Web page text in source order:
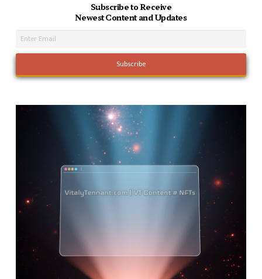
Subscribe to Receive
Newest Content and Updates